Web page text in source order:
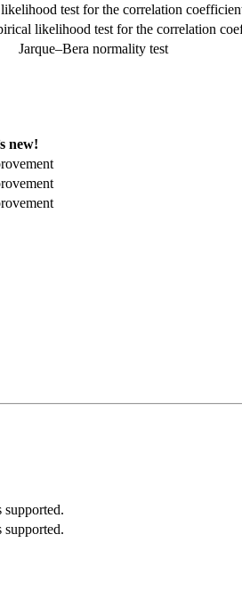
test for the correlation
likelihood test for the correlation
Jarque–Bera normality test
new!